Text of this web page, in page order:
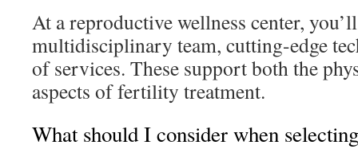
At a reproductive wellness center,
multidisciplinary team, cutting-edge
of services. These support both the
aspects of fertility treatment.
What should I consider when